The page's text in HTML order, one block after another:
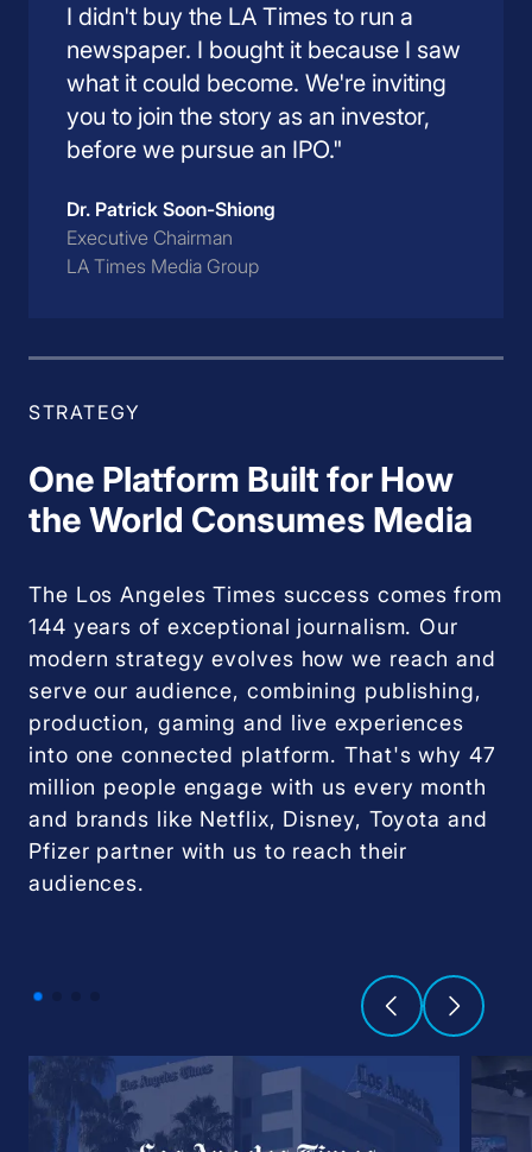
I didn't buy the LA Times to run a
newspaper. I bought it because I saw
what it could become. We're inviting
you to join the story as an investor,
before we pursue an IPO."
Dr. Patrick Soon-Shiong
Executive Chairman
LA Times Media Group
STRATEGY
One Platform Built for How
the World Consumes Media
The Los Angeles Times success comes from
144 years of exceptional journalism. Our
modern strategy evolves how we reach and
serve our audience, combining publishing,
production, gaming and live experiences
into one connected platform. That's why 47
million people engage with us every month
and brands like Netflix, Disney, Toyota and
Pfizer partner with us to reach their
audiences.